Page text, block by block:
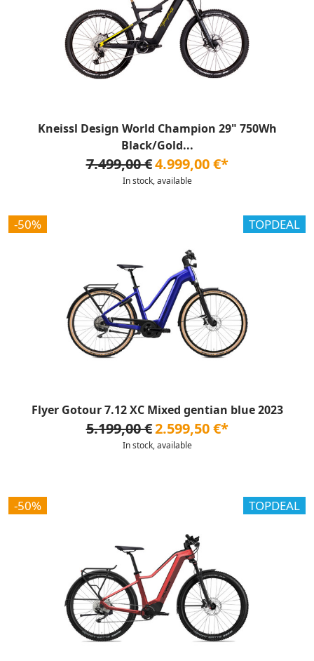
Kneissl Design World Champion 29" 750Wh
Black/Gold...
7.499,00 €4.999,00 €*
In stock, available
-50% TOPDEAL
Flyer Gotour 7.12 XC Mixed gentian blue 2023
5.199,00 €2.599,50 €*
In stock, available
-50% TOPDEAL